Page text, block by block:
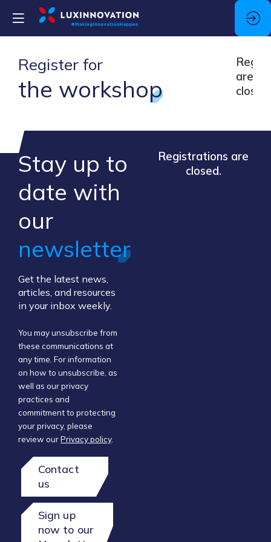
Register for
the workshop
are
closed.
Stay up to
​date ​with
our ​
newsletter
Get the latest news,
articles, and resources
in your inbox weekly.
You may unsubscribe from
these communications at
any time. For information
on how to unsubscribe, as
well as our privacy
practices and
commitment to protecting
your privacy, please
review ourPrivacy policy.
Contact
us
Sign up
now to our
Registrations are
closed.